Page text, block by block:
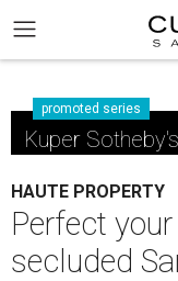
promoted series
Kuper
HAUTE PROPERTY
Perfect
secluded